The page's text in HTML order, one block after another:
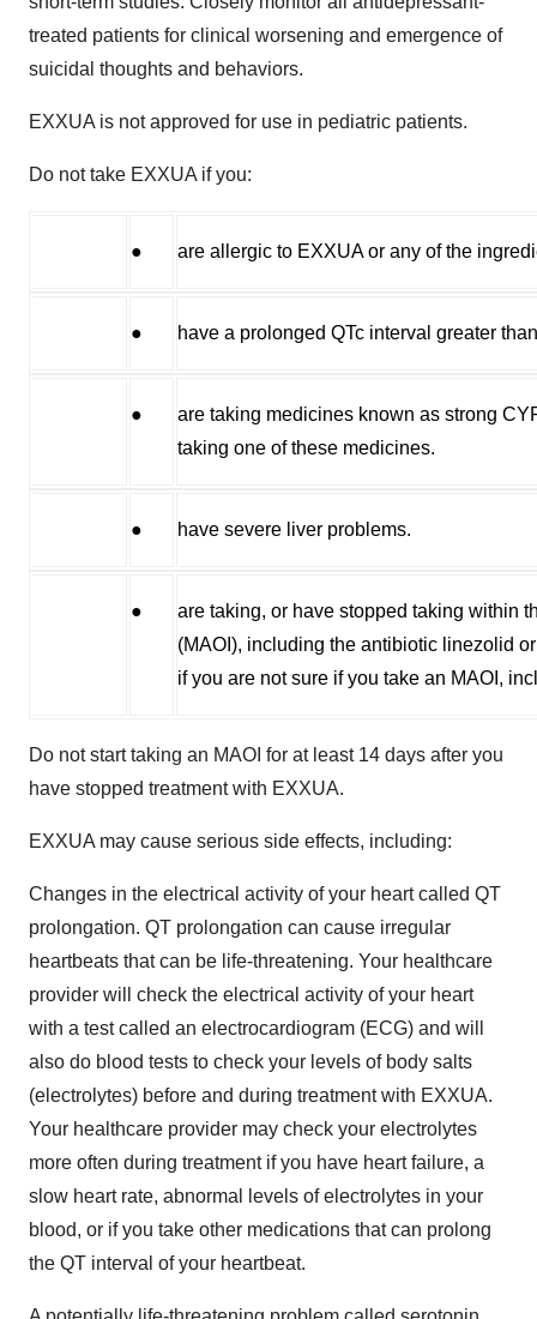
treated patients for clinical worsening and emergence of
suicidal thoughts and behaviors.
EXXUA is not approved for use in pediatric patients.
Do not take EXXUA if you:
● are allergic to EXXUA or any of the
● have a prolonged QTc interval greater
●
are taking medicines known as strong
taking one of these medicines.
● have severe liver problems.
●
are taking, or have stopped taking within
(MAOI), including the antibiotic linezolid
if you are not sure if you take an MAOI,
Do not start taking an MAOI for at least 14 days after you
have stopped treatment with EXXUA.
EXXUA may cause serious side effects, including:
Changes in the electrical activity of your heart called QT
prolongation. QT prolongation can cause irregular
heartbeats that can be life-threatening. Your healthcare
provider will check the electrical activity of your heart
with a test called an electrocardiogram (ECG) and will
also do blood tests to check your levels of body salts
(electrolytes) before and during treatment with EXXUA.
Your healthcare provider may check your electrolytes
more often during treatment if you have heart failure, a
slow heart rate, abnormal levels of electrolytes in your
blood, or if you take other medications that can prolong
the QT interval of your heartbeat.